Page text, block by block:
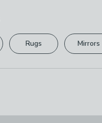
Rugs Mirrors